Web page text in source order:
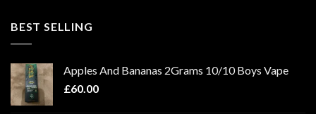
BEST SELLING
Apples And Bananas 2Grams 10/10 Boys Vape
£60.00